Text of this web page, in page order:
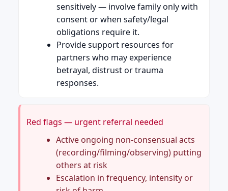
sensitively — involve family only with
consent or when safety/legal
obligations require it.
Provide support resources for
partners who may experience
betrayal, distrust or trauma
responses.
Red flags — urgent referral needed
Active ongoing non-consensual acts
(recording/filming/observing) putting
others at risk
Escalation in frequency, intensity or